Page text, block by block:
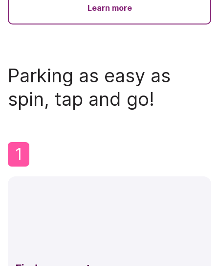
Learn more
Parking as easy as
spin, tap and go!
1